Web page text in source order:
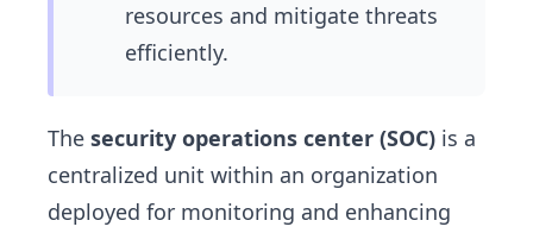
resources and mitigate threats
efficiently.
The security operations center (SOC) is a
centralized unit within an organization
deployed for monitoring and enhancing